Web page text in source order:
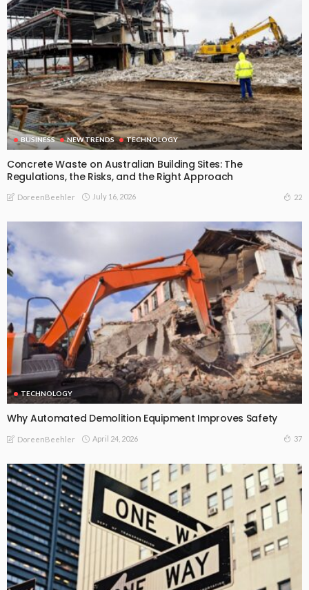
BUSINESS NEW TRENDS TECHNOLOGY
Concrete Waste on Australian Building Sites: The
Regulations, the Risks, and the Right Approach
DoreenBeehler July 16, 2026 22
TECHNOLOGY
Why Automated Demolition Equipment Improves Safety
DoreenBeehler April 24, 2026 37